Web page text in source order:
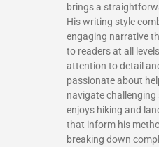
brings a
His writing style
engaging narrative
to readers at all
attention to detail
passionate about
navigate
enjoys hiking and
that inform his
breaking down